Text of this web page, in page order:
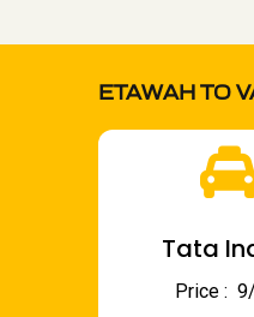
ETAWAH TO
Tata
Price : ₹